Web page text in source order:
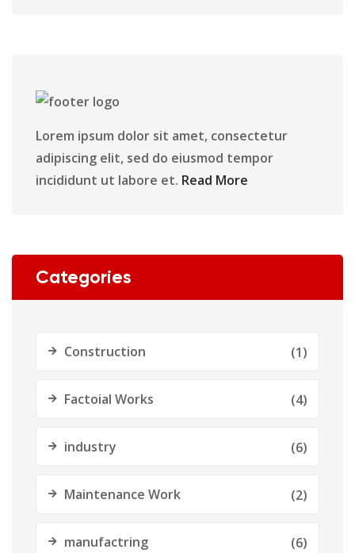
Lorem ipsum dolor sit amet, consectetur
adipiscing elit, sed do eiusmod tempor
incididunt ut labore et. Read More
Categories
Construction (1)
Factoial Works (4)
industry (6)
Maintenance Work (2)
manufactring (6)